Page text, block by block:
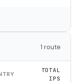
1 route
TOTAL
IPS